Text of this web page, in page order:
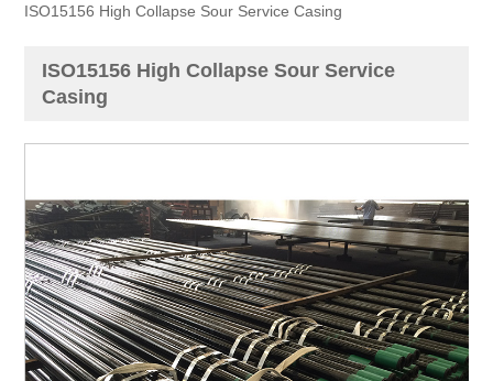
ISO15156 High Collapse Sour Service Casing
ISO15156 High Collapse Sour Service
Casing